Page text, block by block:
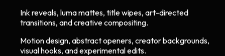
Ink reveals, luma mattes, title wipes, art-directed
transitions, and creative compositing.
Motion design, abstract openers, creator backgrounds,
visual hooks, and experimental edits.